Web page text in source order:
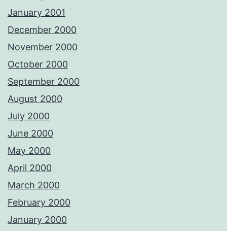
January 2001
December 2000
November 2000
October 2000
September 2000
August 2000
July 2000
June 2000
May 2000
April 2000
March 2000
February 2000
January 2000